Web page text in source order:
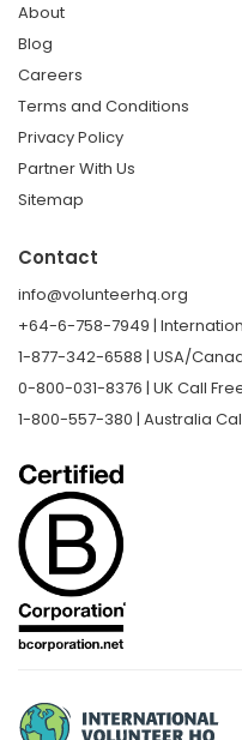
About
Blog
Careers
Terms and Conditions
Privacy Policy
Partner With Us
Sitemap
Contact
info@volunteerhq.org
+64-6-758-7949 |
1-877-342-6588 | USA/
0-800-031-8376 | UK Call
1-800-557-380 | Australia